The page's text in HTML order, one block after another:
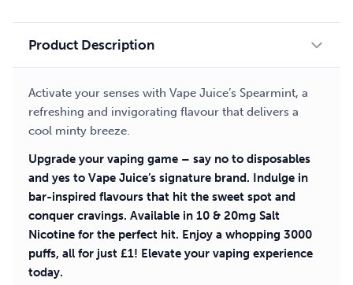
quantity
Product Description
Activate your senses with Vape Juice’s Spearmint, a
refreshing and invigorating flavour that delivers a
cool minty breeze.
Upgrade your vaping game – say no to disposables
and yes to Vape Juice’s signature brand. Indulge in
bar-inspired flavours that hit the sweet spot and
conquer cravings. Available in 10 & 20mg Salt
Nicotine for the perfect hit. Enjoy a whopping 3000
puffs, all for just £1! Elevate your vaping experience
today.